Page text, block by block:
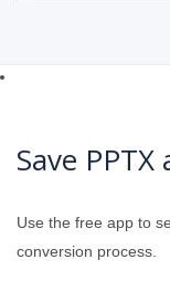
Save PPTX
Use the free app to
conversion process.